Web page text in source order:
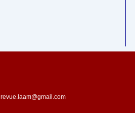
revue.laam@gmail.com